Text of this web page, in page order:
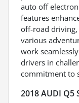
auto off
features
off-road
various
work
drivers in
commitment to
2018 AUDI Q5